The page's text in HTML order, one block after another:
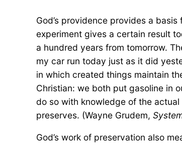
God’s providence provides a
experiment gives a certain result
a hundred years from tomorrow.
my car run today just as it did
in which created things maintain
Christian: we both put gasoline in
do so with knowledge of the
preserves. (Wayne Grudem,
God’s work of preservation also